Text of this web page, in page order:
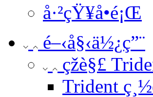
å·²çŸ¥å•é¡Œ
é–‹å§‹ä½¿ç”¨
çž­è§£
Trident